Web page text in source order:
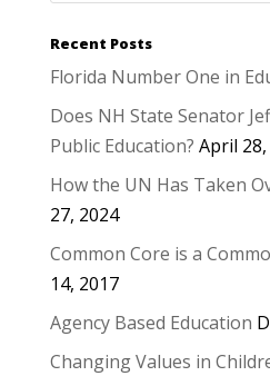
Recent Posts
Florida Number One in
Does NH State Senator
Public Education? April
How the UN Has Taken
27, 2024
Common Core is a
14, 2017
Agency Based Education
Changing Values in